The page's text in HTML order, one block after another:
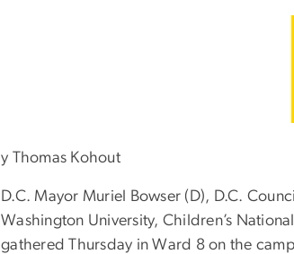
y Thomas Kohout
D.C. Mayor Muriel Bowser (D), D.C.
Washington University, Children’s
gathered Thursday in Ward 8 on the